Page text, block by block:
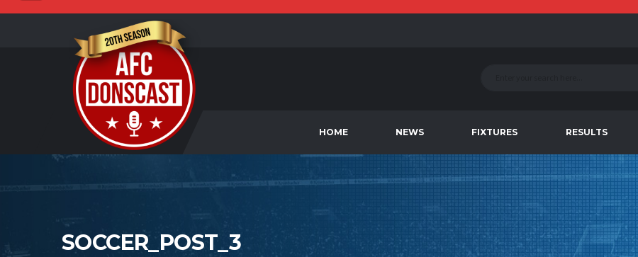
HOME NEWS FIXTURES RESULTS
SOCCER_POST_3